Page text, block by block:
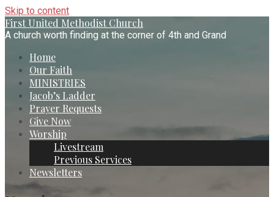
Skip to content
First United Methodist Church
A church worth finding at the corner of 4th and Grand
Home
Our Faith
MINISTRIES
Jacob’s Ladder
Prayer Requests
Give Now
Worship
Livestream
Previous Services
Newsletters